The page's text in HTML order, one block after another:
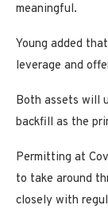
meaningful.
Young added
leverage and
Both assets will
backfill as the
Permitting at
to take around
closely with